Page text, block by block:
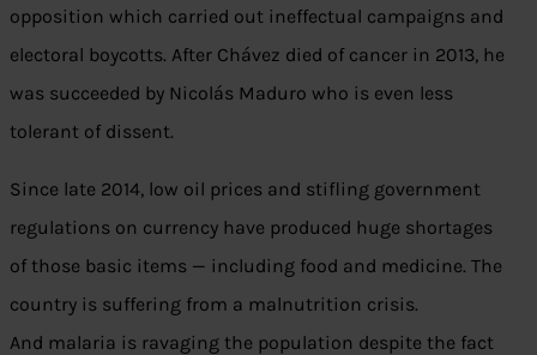
opposition which carried out ineffectual campaigns and
electoral boycotts. After Chávez died of cancer in 2013, he
was succeeded by Nicolás Maduro who is even less
tolerant of dissent.
Since late 2014, low oil prices and stifling government
regulations on currency have produced huge shortages
of those basic items — including food and medicine. The
country is suffering from a malnutrition crisis.
And malaria is ravaging the population despite the fact